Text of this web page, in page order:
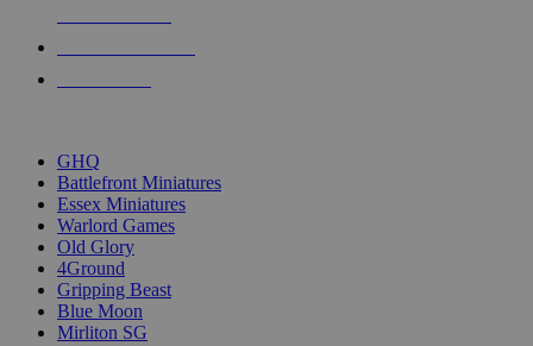
GHQ
Battlefront Miniatures
Essex Miniatures
Warlord Games
Old Glory
4Ground
Gripping Beast
Blue Moon
Mirliton SG